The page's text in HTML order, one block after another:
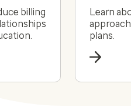
billing
Learn
plans.